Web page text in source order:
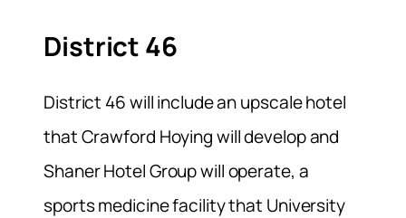
District 46
District 46 will include an upscale hotel
that Crawford Hoying will develop and
Shaner Hotel Group will operate, a
sports medicine facility that University